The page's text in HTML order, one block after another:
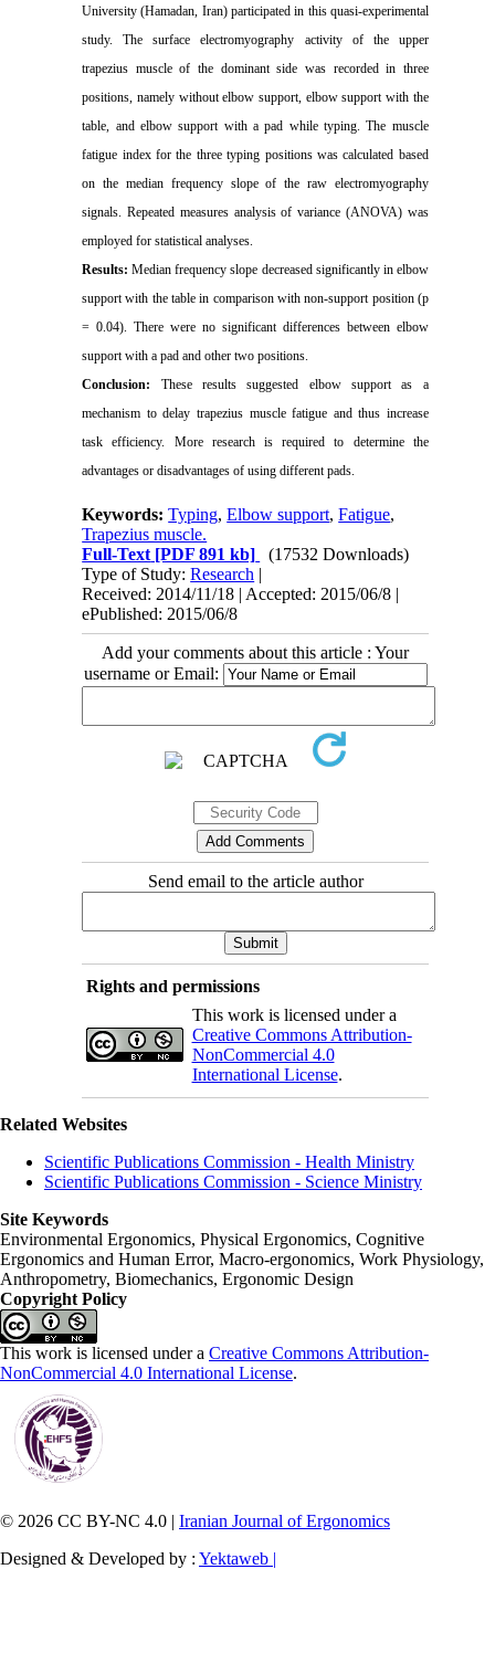
University (Hamadan, Iran) participated in this quasi-experimental
study.
The surface electromyography activity of the upper
trapezius muscle of the dominant side was recorded in three
positions, namely without elbow support, elbow support with the
table, and elbow support with a pad while typing.The muscle
fatigue index for the three typing positionswas calculated based
on the median frequency slope of the raw electromyography
signals. Repeated measures analysis of variance (ANOVA) was
employed for statistical analyses.
Results: Median frequency slope decreased significantly in elbow
support with the table in comparison with non-support position (p
= 0.04). There were no significant differences between elbow
support with a pad and other two positions.
Conclusion: These results suggested elbow support as a
mechanism to delay trapezius muscle fatigue and thus increase
task efficiency. More research is required to determine the
advantages or disadvantages of using different pads.
Keywords:Typing,Elbow support,Fatigue,
Trapezius muscle.
Full-Text [PDF 891 kb]
(17532 Downloads)
Type of Study:Research |
Received: 2014/11/18 | Accepted: 2015/06/8 |
ePublished: 2015/06/8
Add your comments about this article : Your
username or Email:
Send email to the article author
Rights and permissions
This work is licensed under a
Creative Commons Attribution-
NonCommercial 4.0
International License.
Related Websites
Scientific Publications Commission - Health Ministry
Scientific Publications Commission - Science Ministry
Site Keywords
Environmental Ergonomics, Physical Ergonomics, Cognitive
Ergonomics and Human Error, Macro-ergonomics, Work Physiology,
Anthropometry, Biomechanics, Ergonomic Design
Copyright Policy
This work is licensed under a Creative Commons Attribution-
NonCommercial 4.0 International License.
© 2026 CC BY-NC 4.0 | Iranian Journal of Ergonomics
Designed & Developed by : Yektaweb |